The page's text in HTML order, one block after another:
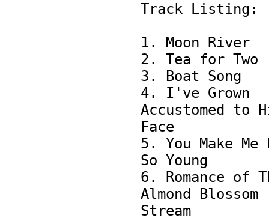
Track Listing:
1. Moon River
2. Tea for Two
3. Boat Song
4. I've Grown
Accustomed to
Face
5. You Make Me
So Young
6. Romance of
Almond Blossom
Stream